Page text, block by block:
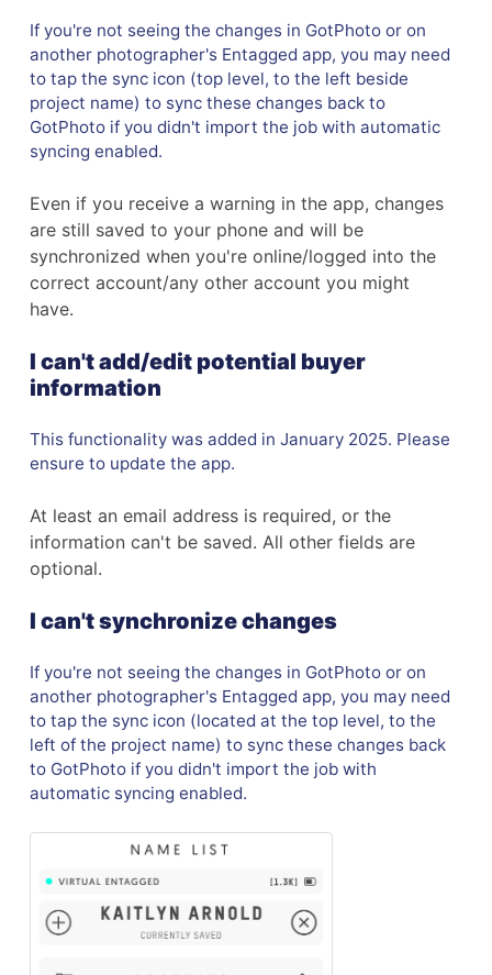
If you're not seeing the changes in GotPhoto or on
another photographer's Entagged app, you may need
to tap the sync icon (top level, to the left beside
project name) to sync these changes back to
GotPhoto if you didn't import the job with automatic
syncing enabled.
Even if you receive a warning in the app, changes
are still saved to your phone and will be
synchronized when you're online/logged into the
correct account/any other account you might
have.
I can't add/edit potential buyer
information
This functionality was added in January 2025. Please
ensure to update the app.
At least an email address is required, or the
information can't be saved. All other fields are
optional.
I can't synchronize changes
If you're not seeing the changes in GotPhoto or on
another photographer's Entagged app, you may need
to tap the sync icon (located at the top level, to the
left of the project name) to sync these changes back
to GotPhoto if you didn't import the job with
automatic syncing enabled.